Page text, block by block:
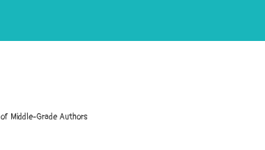
of Middle-Grade Authors